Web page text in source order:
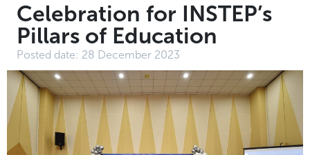
Celebration for INSTEP’s
Pillars of Education
Posted date: 28 December 2023